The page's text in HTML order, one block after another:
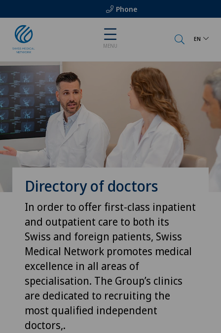
Phone
MENU
EN
Directory of doctors
In order to offer first-class inpatient
and outpatient care to both its
Swiss and foreign patients, Swiss
Medical Network promotes medical
excellence in all areas of
specialisation. The Group’s clinics
are dedicated to recruiting the
most qualified independent
doctors,.